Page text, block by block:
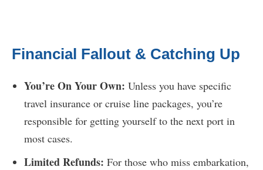
Financial Fallout & Catching Up
You’re On Your Own: Unless you have specific
travel insurance or cruise line packages, you’re
responsible for getting yourself to the next port in
most cases.
Limited Refunds: For those who miss embarkation,